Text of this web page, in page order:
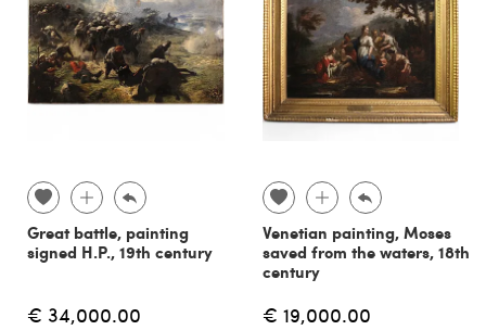
Great battle, painting
signed H.P., 19th century
€ 34,000.00
Venetian painting, Moses
saved from the waters, 18th
century
€ 19,000.00